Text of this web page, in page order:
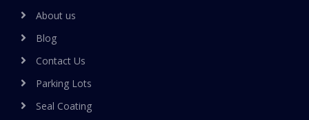
About us
Blog
Contact Us
Parking Lots
Seal Coating